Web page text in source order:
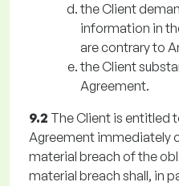
the Client
information in
are contrary to
the Client
Agreement.
9.2 The Client is entitled
Agreement immediately
material breach of the
material breach shall, in